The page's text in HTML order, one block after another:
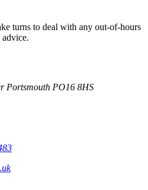
turns to deal with any out-of-hours
Portsmouth PO16 8HS